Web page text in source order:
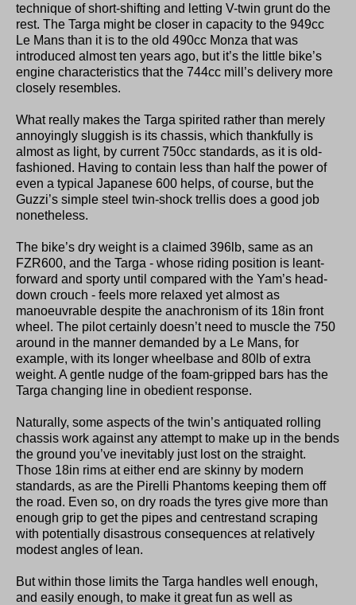
technique of short-shifting and letting V-twin grunt do the
rest. The Targa might be closer in capacity to the 949cc
Le Mans than it is to the old 490cc Monza that was
introduced almost ten years ago, but it’s the little bike’s
engine characteristics that the 744cc mill’s delivery more
closely resembles.
What really makes the Targa spirited rather than merely
annoyingly sluggish is its chassis, which thankfully is
almost as light, by current 750cc standards, as it is old-
fashioned. Having to contain less than half the power of
even a typical Japanese 600 helps, of course, but the
Guzzi’s simple steel twin-shock trellis does a good job
nonetheless.
The bike’s dry weight is a claimed 396lb, same as an
FZR600, and the Targa - whose riding position is leant-
forward and sporty until compared with the Yam’s head-
down crouch - feels more relaxed yet almost as
manoeuvrable despite the anachronism of its 18in front
wheel. The pilot certainly doesn’t need to muscle the 750
around in the manner demanded by a Le Mans, for
example, with its longer wheelbase and 80lb of extra
weight. A gentle nudge of the foam-gripped bars has the
Targa changing line in obedient response.
Naturally, some aspects of the twin’s antiquated rolling
chassis work against any attempt to make up in the bends
the ground you’ve inevitably just lost on the straight.
Those 18in rims at either end are skinny by modern
standards, as are the Pirelli Phantoms keeping them off
the road. Even so, on dry roads the tyres give more than
enough grip to get the pipes and centrestand scraping
with potentially disastrous consequences at relatively
modest angles of lean.
But within those limits the Targa handles well enough,
and easily enough, to make it great fun as well as